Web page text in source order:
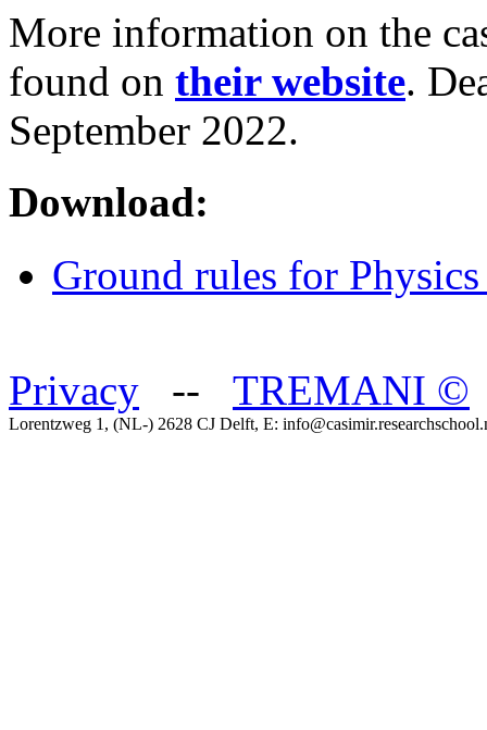
More information on the
found on their website.
September 2022.
Download:
Ground rules for
Privacy -- TREMANI ©
Lorentzweg 1, (NL-) 2628 CJ Delft, E: